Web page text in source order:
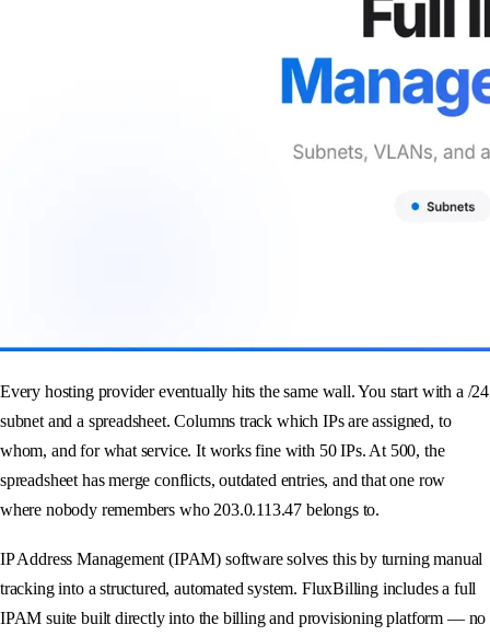
Every hosting provider eventually hits the same wall. You start with a /24
subnet and a spreadsheet. Columns track which IPs are assigned, to
whom, and for what service. It works fine with 50 IPs. At 500, the
spreadsheet has merge conflicts, outdated entries, and that one row
where nobody remembers who 203.0.113.47 belongs to.
IP Address Management (IPAM) software solves this by turning manual
tracking into a structured, automated system. FluxBilling includes a full
IPAM suite built directly into the billing and provisioning platform — no